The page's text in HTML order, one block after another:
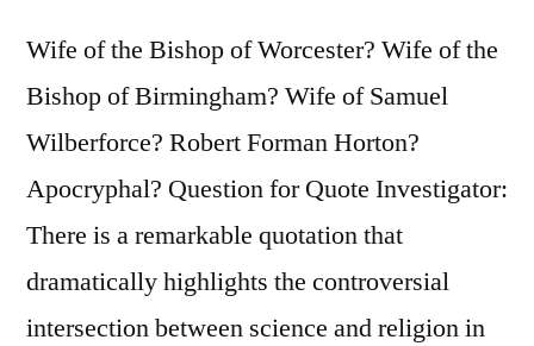
Left
To
Live”
Wife of the Bishop of Worcester? Wife of the
Bishop of Birmingham? Wife of Samuel
Wilberforce? Robert Forman Horton?
Apocryphal? Question for Quote Investigator:
There is a remarkable quotation that
dramatically highlights the controversial
intersection between science and religion in